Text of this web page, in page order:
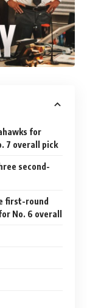
for
7 overall pick
second-
first-round
No. 6 overall